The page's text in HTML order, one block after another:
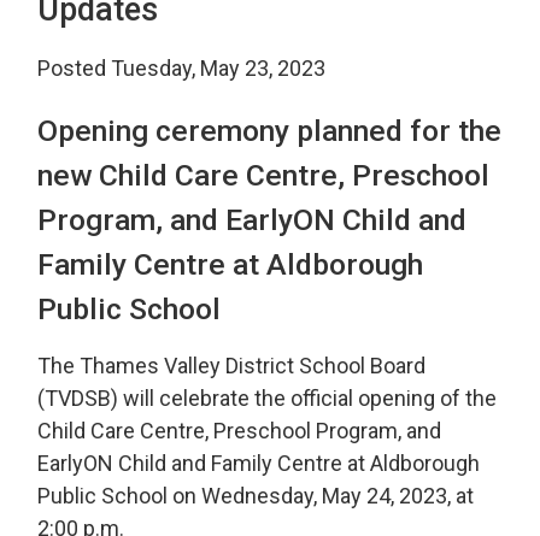
Updates
Posted Tuesday, May 23, 2023
Opening ceremony planned for the
new Child Care Centre, Preschool
Program, and EarlyON Child and
Family Centre at Aldborough
Public School
The Thames Valley District School Board
(TVDSB) will celebrate the official opening of the
Child Care Centre, Preschool Program, and
EarlyON Child and Family Centre at Aldborough
Public School on Wednesday, May 24, 2023, at
2:00 p.m.